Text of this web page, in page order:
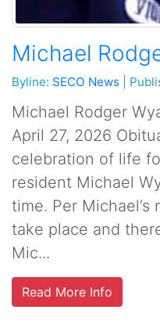
Michael
Byline: SECO News
Michael Rodger
April 27, 2026
celebration of life
resident Michael
time. Per
take place and
Mic...
Read More Info